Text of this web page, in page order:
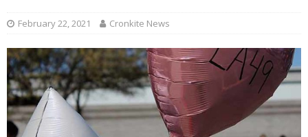
February 22, 2021 Cronkite News